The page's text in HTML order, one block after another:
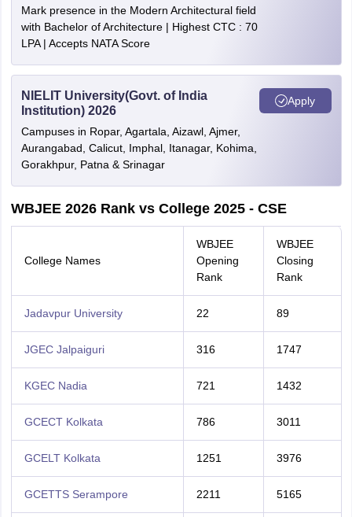
Mark presence in the Modern Architectural field
with Bachelor of Architecture | Highest CTC : 70
LPA | Accepts NATA Score
NIELIT University(Govt. of India
Institution) 2026
Campuses in Ropar, Agartala, Aizawl, Ajmer,
Aurangabad, Calicut, Imphal, Itanagar, Kohima,
Gorakhpur, Patna & Srinagar
Apply
WBJEE 2026 Rank vs College 2025 - CSE
College Names
WBJEE
Opening
Rank
WBJEE
Closing
Rank
Jadavpur University 22 89
JGEC Jalpaiguri 316 1747
KGEC Nadia 721 1432
GCECT Kolkata 786 3011
GCELT Kolkata 1251 3976
GCETTS Serampore 2211 5165